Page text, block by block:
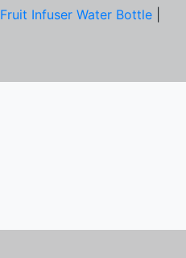
Fruit Infuser Water Bottle